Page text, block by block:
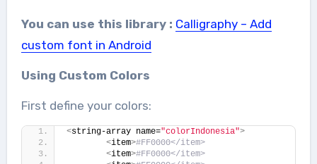
You can use this library : Calligraphy – Add
custom font in Android
Using Custom Colors
First define your colors:
<string-array name="colorIndonesia">
<item>#FF0000</item>
<item>#FF0000</item>